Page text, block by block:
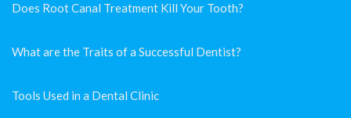
Does Root Canal Treatment Kill Your Tooth?
What are the Traits of a Successful Dentist?
Tools Used in a Dental Clinic